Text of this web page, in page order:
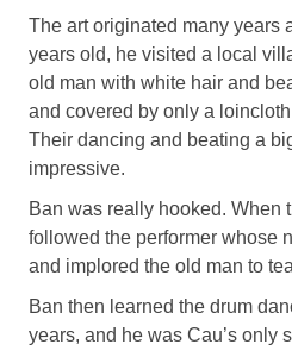
The art originated many years
years old, he visited a local
old man with white hair and
and covered by only a
Their dancing and beating a
impressive.
Ban was really hooked. When
followed the performer whose
and implored the old man to
Ban then learned the drum
years, and he was Cau’s only